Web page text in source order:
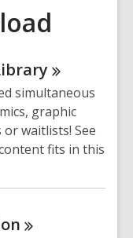
simultaneous
graphic
waitlists! See
fits in this